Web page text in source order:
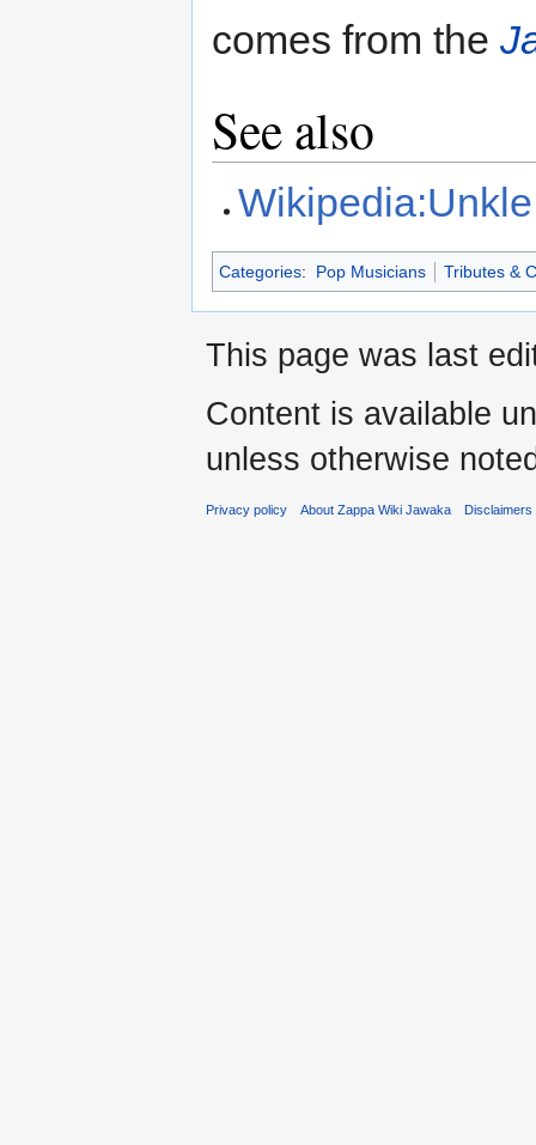
comes from the
See also
Wikipedia:Unkle
Categories: Pop Musicians Tributes &
This page was last
Content is available
unless otherwise
Privacy policy About Zappa Wiki Jawaka Disclaimers